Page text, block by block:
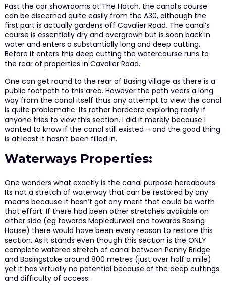
Past the car showrooms at The Hatch, the canal’s course
can be discerned quite easily from the A30, although the
first part is actually gardens off Cavalier Road. The canal’s
course is essentially dry and overgrown but is soon back in
water and enters a substantially long and deep cutting.
Before it enters this deep cutting the watercourse runs to
the rear of properties in Cavalier Road.
One can get round to the rear of Basing village as there is a
public footpath to this area. However the path veers a long
way from the canal itself thus any attempt to view the canal
is quite problematic. Its rather hardcore exploring really if
anyone tries to view this section. I did it merely because I
wanted to know if the canal still existed – and the good thing
is at least it hasn’t been filled in.
Waterways Properties:
One wonders what exactly is the canal purpose hereabouts.
Its not a stretch of waterway that can be restored by any
means because it hasn’t got any merit that could be worth
that effort. If there had been other stretches available on
either side (eg towards Mapledurwell and towards Basing
House) there would have been every reason to restore this
section. As it stands even though this section is the ONLY
complete watered stretch of canal between Penny Bridge
and Basingstoke around 800 metres (just over half a mile)
yet it has virtually no potential because of the deep cuttings
and difficulty of access.